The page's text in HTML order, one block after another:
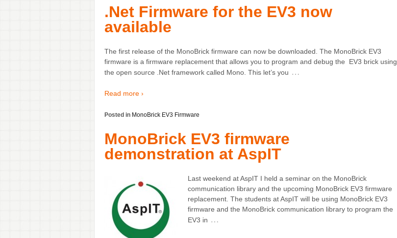
.Net Firmware for the EV3 now
available
The first release of the MonoBrick firmware can now be downloaded. The MonoBrick EV3
firmware is a firmware replacement that allows you to program and debug the EV3 brick using
the open source .Net framework called Mono. This let’s you …
Read more ›
Posted in MonoBrick EV3 Firmware
MonoBrick EV3 firmware
demonstration at AspIT
Last weekend at AspIT I held a seminar on the MonoBrick
communication library and the upcoming MonoBrick EV3 firmware
replacement. The students at AspIT will be using MonoBrick EV3
firmware and the MonoBrick communication library to program the
EV3 in …